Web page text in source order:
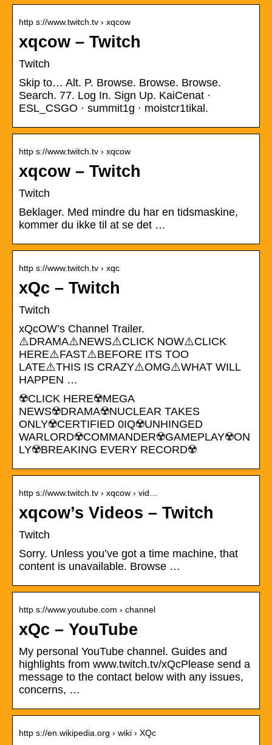
http s://www.twitch.tv › xqcow
xqcow – Twitch
Twitch
Skip to… Alt. P. Browse. Browse. Browse.
Search. 77. Log In. Sign Up. KaiCenat ·
ESL_CSGO · summit1g · moistcr1tikal.
http s://www.twitch.tv › xqcow
xqcow – Twitch
Twitch
Beklager. Med mindre du har en tidsmaskine,
kommer du ikke til at se det …
http s://www.twitch.tv › xqc
xQc – Twitch
Twitch
xQcOW’s Channel Trailer.
⚠️DRAMA⚠️NEWS⚠️CLICK NOW⚠️CLICK
HERE⚠️FAST⚠️BEFORE ITS TOO
LATE⚠️THIS IS CRAZY⚠️OMG⚠️WHAT WILL
HAPPEN …
☢️CLICK HERE☢️MEGA
NEWS☢️DRAMA☢️NUCLEAR TAKES
ONLY☢️CERTIFIED 0IQ☢️UNHINGED
WARLORD☢️COMMANDER☢️GAMEPLAY☢️ON
LY☢️BREAKING EVERY RECORD☢️
http s://www.twitch.tv › xqcow › vid…
xqcow’s Videos – Twitch
Twitch
Sorry. Unless you’ve got a time machine, that
content is unavailable. Browse …
http s://www.youtube.com › channel
xQc – YouTube
My personal YouTube channel. Guides and
highlights from www.twitch.tv/xQcPlease send a
message to the contact below with any issues,
concerns, …
http s://en.wikipedia.org › wiki › XQc